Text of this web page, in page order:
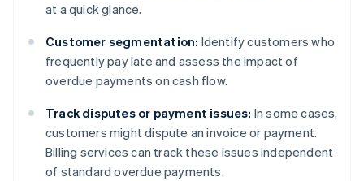
at a quick glance.
Customer segmentation: Identify customers who
frequently pay late and assess the impact of
overdue payments on cash flow.
Track disputes or payment issues: In some cases,
customers might dispute an invoice or payment.
Billing services can track these issues independent
of standard overdue payments.